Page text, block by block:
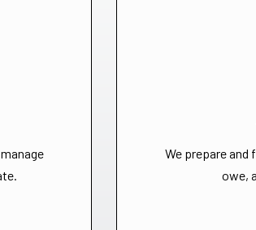
We prepare and
owe,